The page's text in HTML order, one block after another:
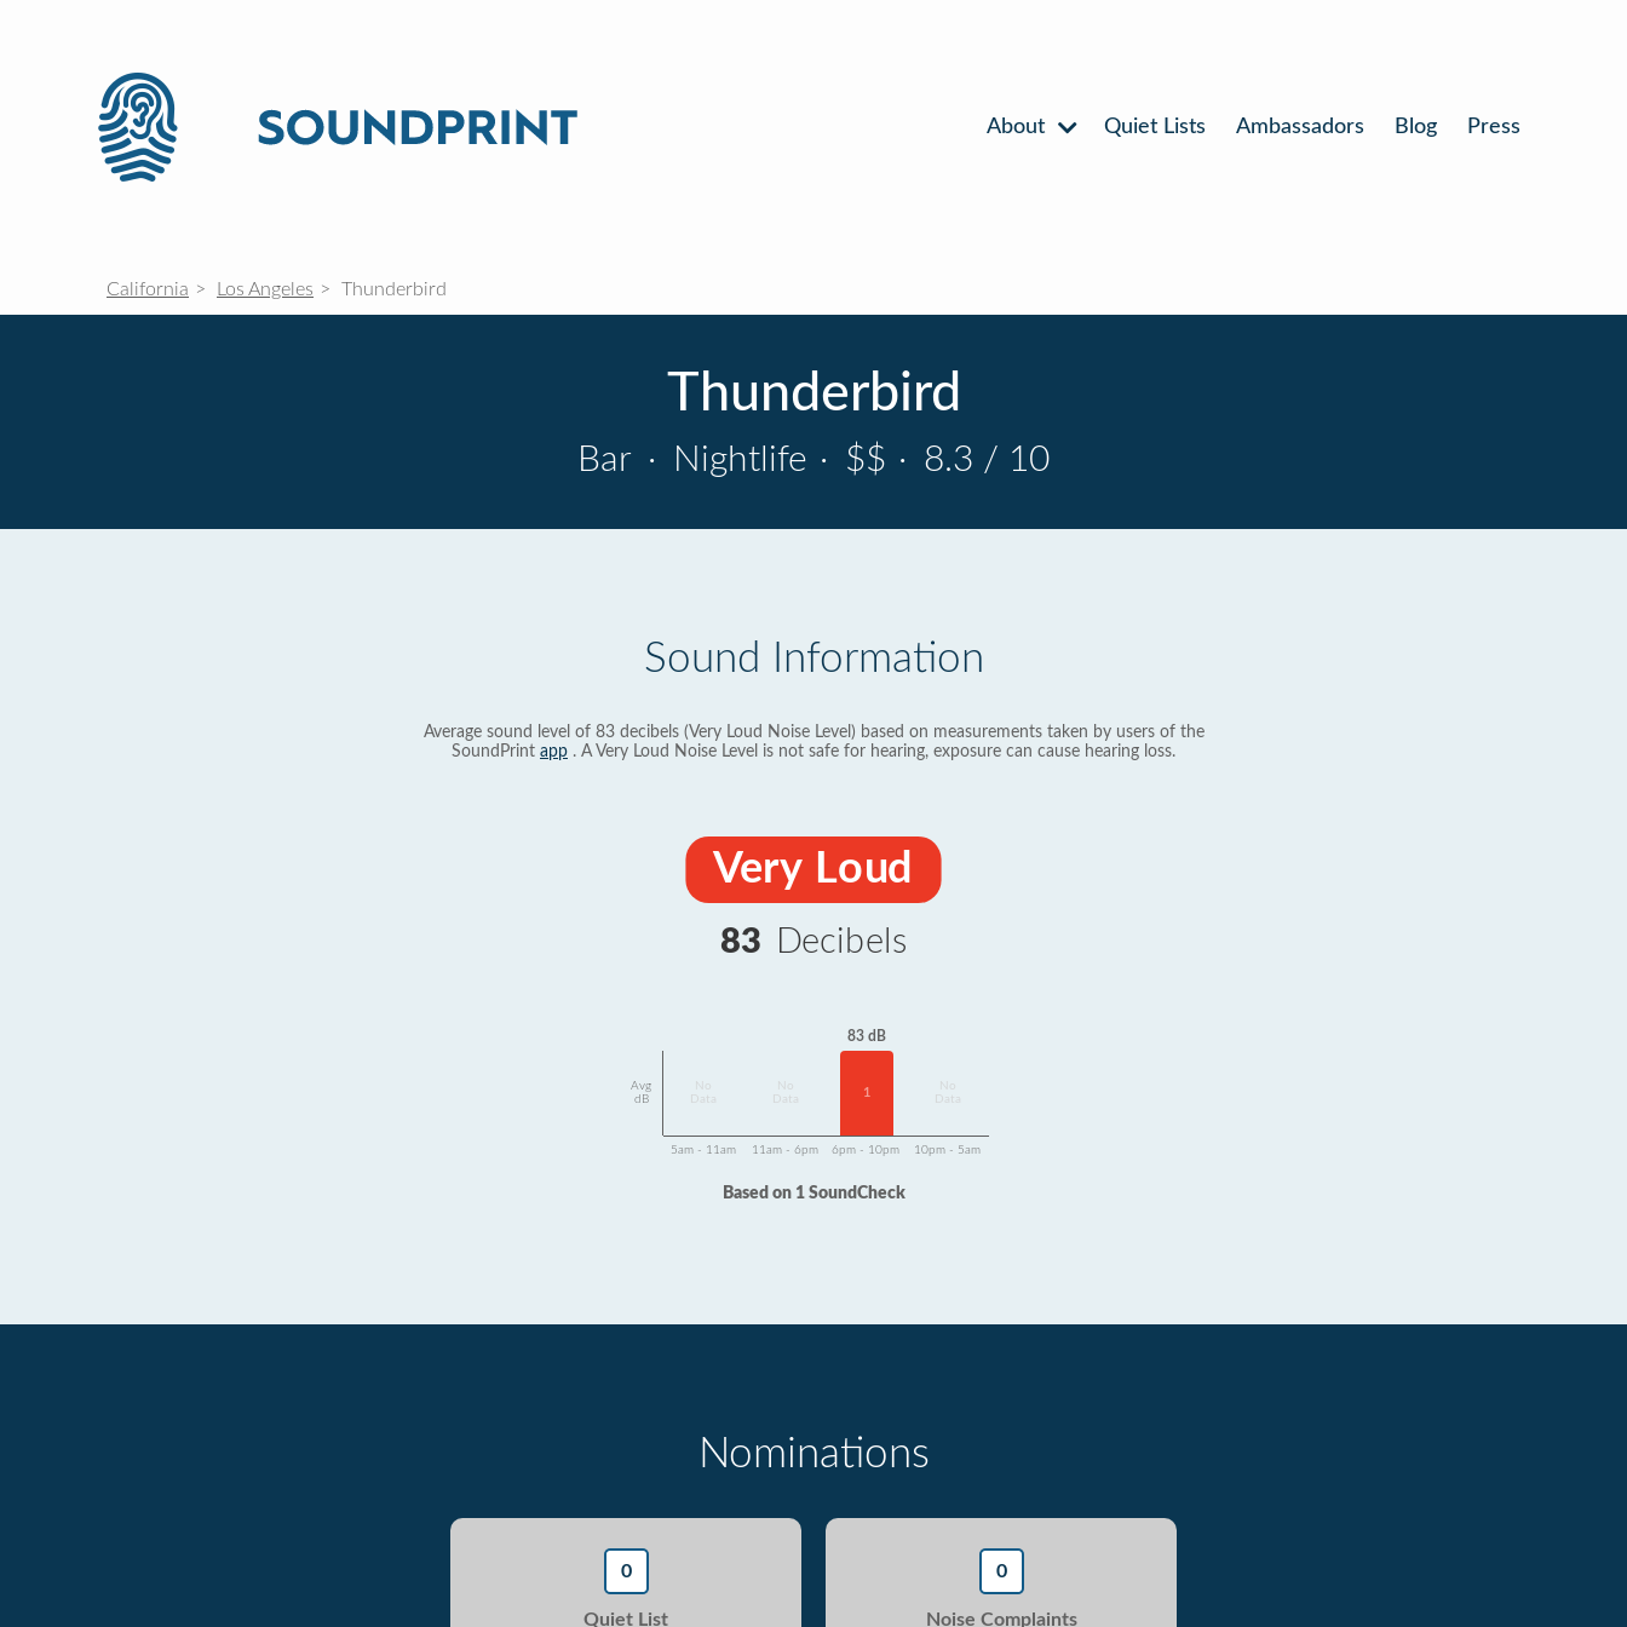
About Quiet Lists Ambassadors Blog Press
California Los Angeles Thunderbird
Thunderbird
Bar · Nightlife · $$ · 8.3 / 10
Sound Information
Average sound level of 83 decibels (Very Loud Noise Level) based on measurements taken by users of the
SoundPrint app . A Very Loud Noise Level is not safe for hearing, exposure can cause hearing loss.
Very Loud
83 Decibels
Avg
dB
Data
Data
83 dB
1
Data
5am - 11am 11am - 6pm 6pm - 10pm 10pm - 5am
Based on 1 SoundCheck
Nominations
0
Quiet List
0
Noise Complaints